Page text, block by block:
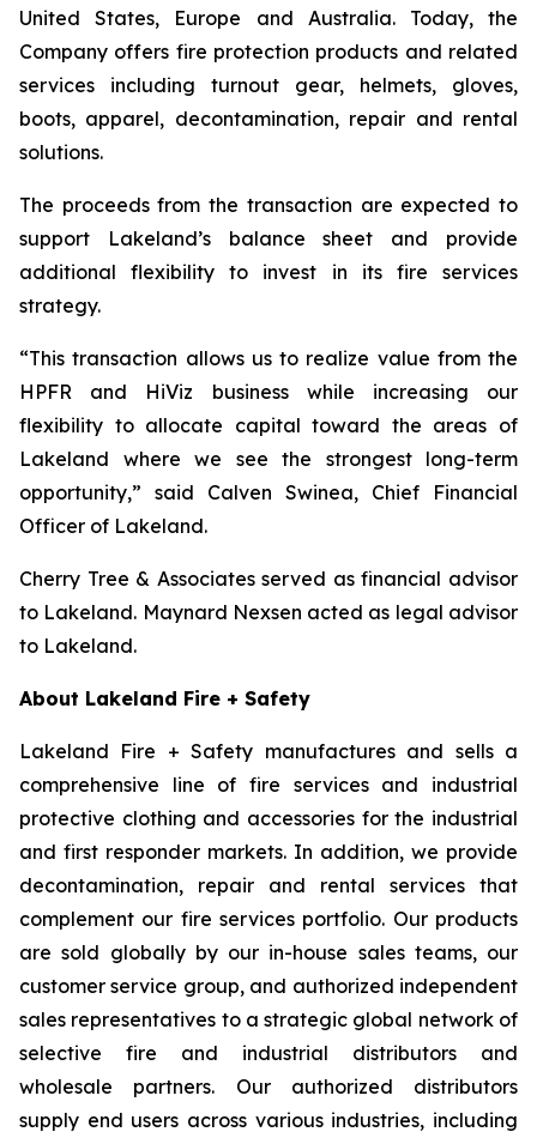
United States, Europe and Australia. Today, the
Company offers fire protection products and related
services including turnout gear, helmets, gloves,
boots, apparel, decontamination, repair and rental
solutions.
The proceeds from the transaction are expected to
support Lakeland’s balance sheet and provide
additional flexibility to invest in its fire services
strategy.
“This transaction allows us to realize value from the
HPFR and HiViz business while increasing our
flexibility to allocate capital toward the areas of
Lakeland where we see the strongest long-term
opportunity,” said Calven Swinea, Chief Financial
Officer of Lakeland.
Cherry Tree & Associates served as financial advisor
to Lakeland. Maynard Nexsen acted as legal advisor
to Lakeland.
About Lakeland Fire + Safety
Lakeland Fire + Safety manufactures and sells a
comprehensive line of fire services and industrial
protective clothing and accessories for the industrial
and first responder markets. In addition, we provide
decontamination, repair and rental services that
complement our fire services portfolio. Our products
are sold globally by our in-house sales teams, our
customer service group, and authorized independent
sales representatives to a strategic global network of
selective fire and industrial distributors and
wholesale partners. Our authorized distributors
supply end users across various industries, including